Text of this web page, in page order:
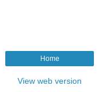
Home
View web version